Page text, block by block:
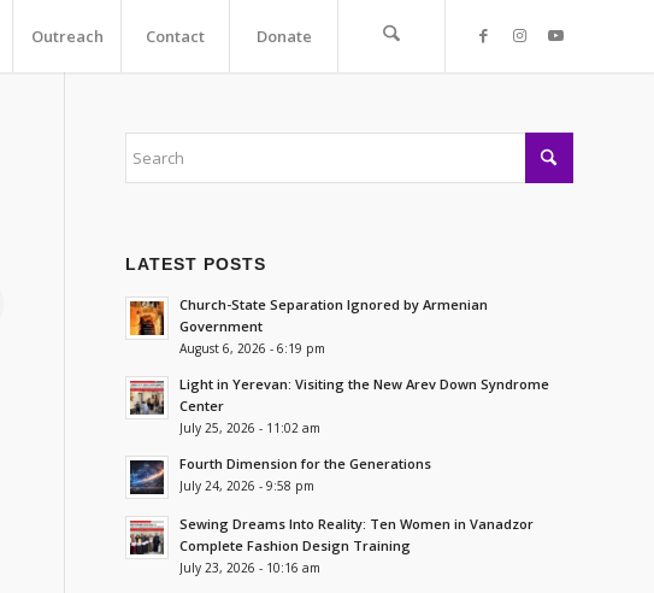
Outreach Contact Donate
LATEST POSTS
Church-State Separation Ignored by Armenian
Government
August 6, 2026 - 6:19 pm
Light in Yerevan: Visiting the New Arev Down Syndrome
Center
July 25, 2026 - 11:02 am
Fourth Dimension for the Generations
July 24, 2026 - 9:58 pm
Sewing Dreams Into Reality: Ten Women in Vanadzor
Complete Fashion Design Training
July 23, 2026 - 10:16 am